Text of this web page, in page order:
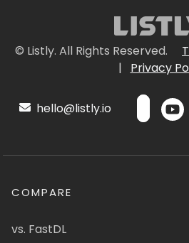
© Listly. All Rights Reserved.
|
Privacy
hello@listly.io
COMPARE
vs. FastDL